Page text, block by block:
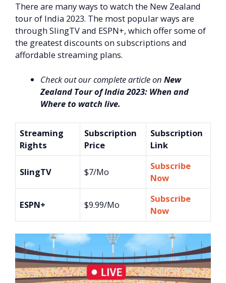
There are many ways to watch the New Zealand
tour of India 2023. The most popular ways are
through SlingTV and ESPN+, which offer some of
the greatest discounts on subscriptions and
affordable streaming plans.
Check out our complete article on New
Zealand Tour of India 2023: When and
Where to watch live.
Streaming
Rights
Subscription
Price
Subscription
Link
SlingTV $7/Mo
Subscribe
Now
ESPN+ $9.99/Mo
Subscribe
Now